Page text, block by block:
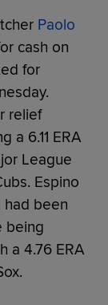
Paolo
cash on
for
relief
a 6.11 ERA
League
Espino
had been
being
a 4.76 ERA